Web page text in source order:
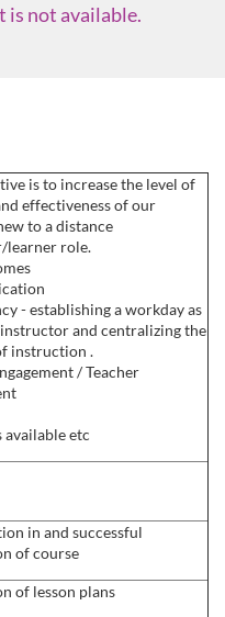
is not available.
is to increase the level of
effectiveness of our
to a distance
role.
- establishing a workday as
and centralizing the
instruction .
/ Teacher
etc
in and successful
of course
of lesson plans